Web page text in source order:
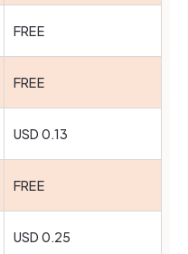
FREE
FREE
USD 0.13
FREE
USD 0.25